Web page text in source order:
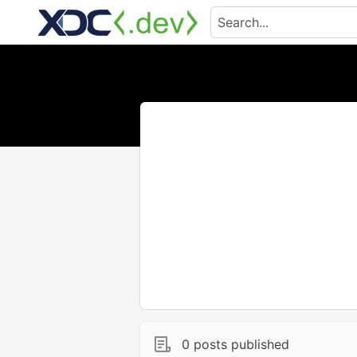
0 posts published